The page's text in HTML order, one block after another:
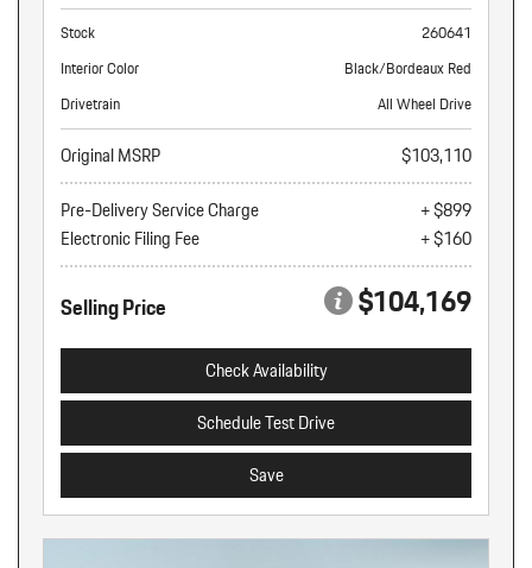
Stock
260641
Interior Color
Black/Bordeaux Red
Drivetrain
All Wheel Drive
Original MSRP
$103,110
Pre-Delivery Service Charge
+ $899
Electronic Filing Fee
+ $160
Selling Price $104,169
Check Availability
Schedule Test Drive
Save